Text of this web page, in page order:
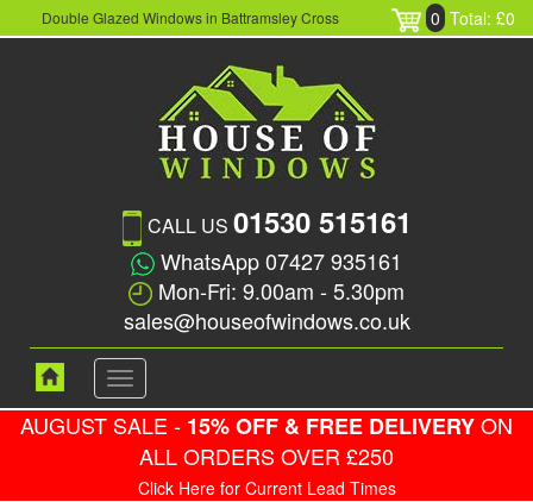
Double Glazed Windows in Battramsley Cross 0 Total: £0
CALL US 01530 515161
WhatsApp 07427 935161
Mon-Fri: 9.00am - 5.30pm
sales@houseofwindows.co.uk
Toggle
navigation
AUGUST SALE - 15% OFF & FREE DELIVERYON
ALL ORDERS OVER £250
Click Here for Current Lead Times